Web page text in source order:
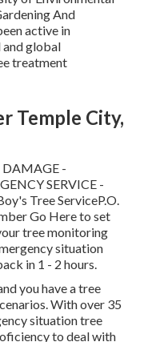
And
active in
and global
treatment
Temple City,
-
SERVICE -
Tree ServiceP.O.
Go Hereto set
tree monitoring
situation
in 1 - 2 hours.
you have a tree
With over 35
situation tree
to deal with